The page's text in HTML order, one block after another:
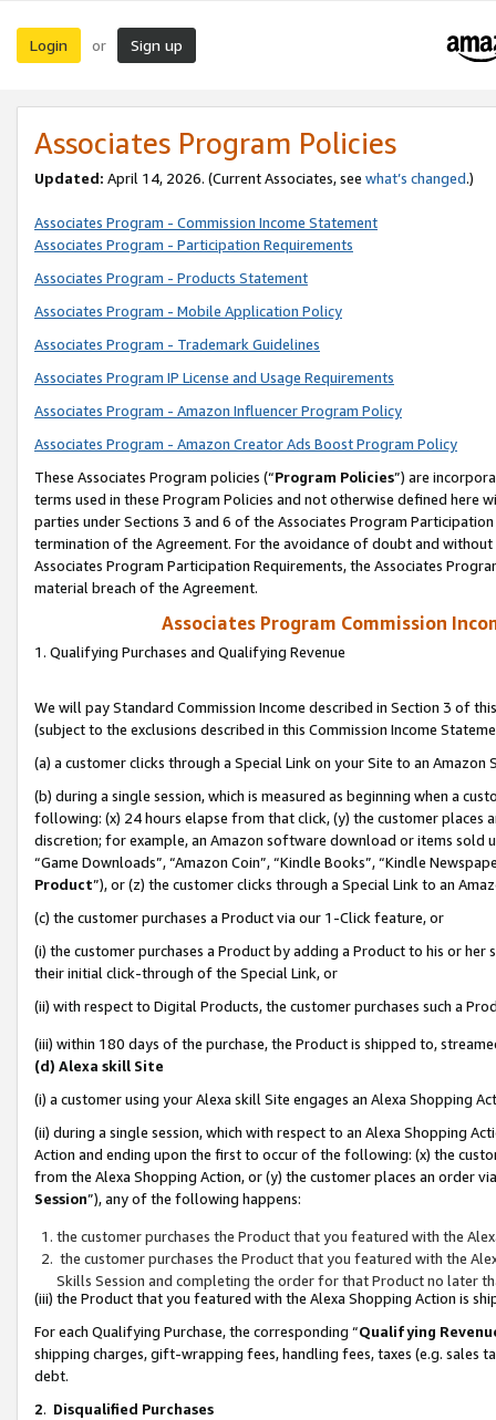
Login or Sign up
Associates Program Policies
Updated: April 14, 2026. (Current Associates, see what’s changed.)
Associates Program - Commission Income Statement
Associates Program - Participation Requirements
Associates Program - Products Statement
Associates Program - Mobile Application Policy
Associates Program - Trademark Guidelines
Associates Program IP License and Usage Requirements
Associates Program - Amazon Influencer Program Policy
Associates Program - Amazon Creator Ads Boost Program Policy
These Associates Program policies (“Program Policies”) are
terms used in these Program Policies and not otherwise defined
parties under Sections 3 and 6 of the Associates Program
termination of the Agreement. For the avoidance of doubt and
Associates Program Participation Requirements, the Associates
material breach of the Agreement.
Associates Program Commission
1. Qualifying Purchases and Qualifying Revenue
We will pay Standard Commission Income described in Section 3 of
(subject to the exclusions described in this Commission Income
(a) a customer clicks through a Special Link on your Site to an Amazon
(b) during a single session, which is measured as beginning when a
following: (x) 24 hours elapse from that click, (y) the customer
discretion; for example, an Amazon software download or items sold
“Game Downloads”, “Amazon Coin”, “Kindle Books”, “Kindle
Product”), or (z) the customer clicks through a Special Link to an
(c) the customer purchases a Product via our 1-Click feature, or
(i) the customer purchases a Product by adding a Product to his or
their initial click-through of the Special Link, or
(ii) with respect to Digital Products, the customer purchases such a
(iii) within 180 days of the purchase, the Product is shipped to,
(d) Alexa skill Site
(i) a customer using your Alexa skill Site engages an Alexa Shopping
(ii) during a single session, which with respect to an Alexa Shopping
Action and ending upon the first to occur of the following: (x) the
from the Alexa Shopping Action, or (y) the customer places an order
Session”), any of the following happens:
the customer purchases the Product that you featured with the
the customer purchases the Product that you featured with the
Skills Session and completing the order for that Product no later
(iii) the Product that you featured with the Alexa Shopping Action is
For each Qualifying Purchase, the corresponding “Qualifying
shipping charges, gift-wrapping fees, handling fees, taxes (e.g. sales
debt.
2. Disqualified Purchases